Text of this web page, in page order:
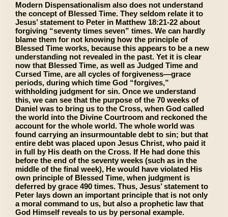
Modern Dispensationalism also does not understand
the concept of Blessed Time. They seldom relate it to
Jesus’ statement to Peter in Matthew 18:21-22 about
forgiving “seventy times seven” times. We can hardly
blame them for not knowing how the principle of
Blessed Time works, because this appears to be a new
understanding not revealed in the past. Yet it is clear
now that Blessed Time, as well as Judged Time and
Cursed Time, are all cycles of forgiveness—grace
periods, during which time God “forgives,”
withholding judgment for sin. Once we understand
this, we can see that the purpose of the 70 weeks of
Daniel was to bring us to the Cross, when God called
the world into the Divine Courtroom and reckoned the
account for the whole world. The whole world was
found carrying an insurmountable debt to sin; but that
entire debt was placed upon Jesus Christ, who paid it
in full by His death on the Cross. If He had done this
before the end of the seventy weeks (such as in the
middle of the final week), He would have violated His
own principle of Blessed Time, when judgment is
deferred by grace 490 times. Thus, Jesus’ statement to
Peter lays down an important principle that is not only
a moral command to us, but also a prophetic law that
God Himself reveals to us by personal example.